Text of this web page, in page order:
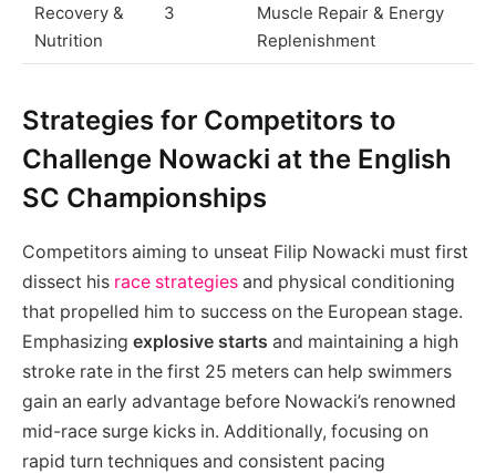
Recovery &
Nutrition
3
Muscle Repair & Energy
Replenishment
Strategies for Competitors to
Challenge Nowacki at the English
SC Championships
Competitors aiming to unseat Filip Nowacki must first
dissect his race strategies and physical conditioning
that propelled him to success on the European stage.
Emphasizing explosive starts and maintaining a high
stroke rate in the first 25 meters can help swimmers
gain an early advantage before Nowacki’s renowned
mid-race surge kicks in. Additionally, focusing on
rapid turn techniques and consistent pacing